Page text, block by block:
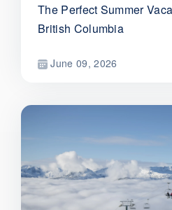
The Perfect Summer
British Columbia
June 09, 2026